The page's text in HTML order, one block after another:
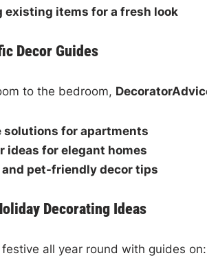
existing items for a fresh look
Decor Guides
to the bedroom,
solutions for apartments
ideas for elegant homes
pet-friendly decor tips
Decorating Ideas
all year round with guides on: